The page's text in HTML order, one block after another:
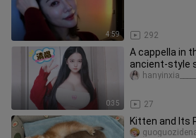
4:59 292
0:35
A cappella in
ancient-style
27
Kitten and Its